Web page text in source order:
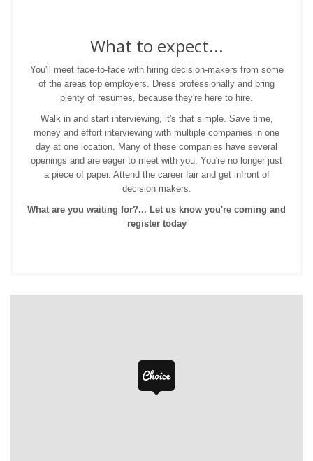
What to expect...
You'll meet face-to-face with hiring decision-makers from some
of the areas top employers. Dress professionally and bring
plenty of resumes, because they're here to hire.
Walk in and start interviewing, it's that simple. Save time,
money and effort interviewing with multiple companies in one
day at one location. Many of these companies have several
openings and are eager to meet with you. You're no longer just
a piece of paper. Attend the career fair and get infront of
decision makers.
What are you waiting for?... Let us know you're coming and
register today